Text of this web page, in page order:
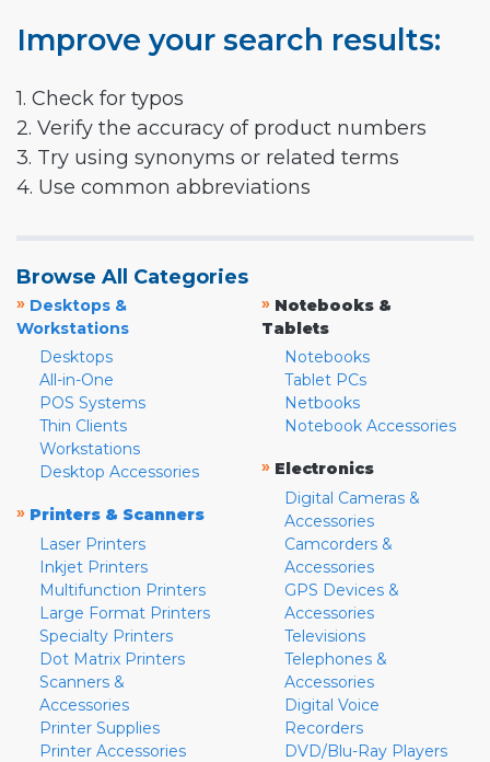
Improve your search results:
1. Check for typos
2. Verify the accuracy of product numbers
3. Try using synonyms or related terms
4. Use common abbreviations
Browse All Categories
» Desktops &
Workstations
Desktops
All-in-One
POS Systems
Thin Clients
Workstations
Desktop Accessories
» Printers & Scanners
Laser Printers
Inkjet Printers
Multifunction Printers
Large Format Printers
Specialty Printers
Dot Matrix Printers
Scanners &
Accessories
Printer Supplies
Printer Accessories
» Notebooks &
Tablets
Notebooks
Tablet PCs
Netbooks
Notebook Accessories
» Electronics
Digital Cameras &
Accessories
Camcorders &
Accessories
GPS Devices &
Accessories
Televisions
Telephones &
Accessories
Digital Voice
Recorders
DVD/Blu-Ray Players